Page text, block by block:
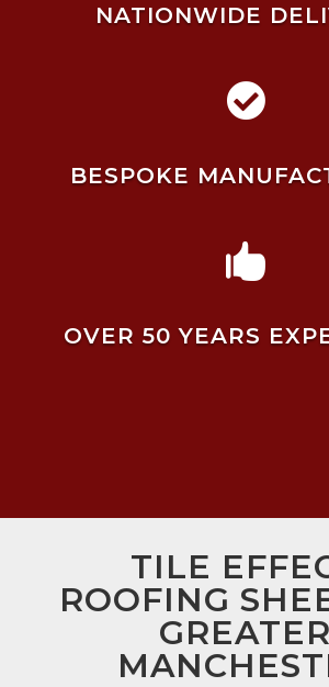
NATIONWIDE

BESPOKE

OVER 50 YEARS
TILE
ROOFING
GREATER